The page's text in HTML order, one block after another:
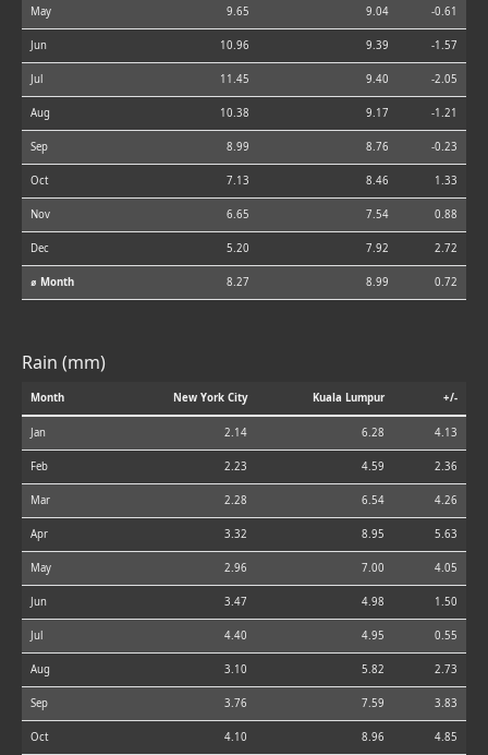
May 9.65 9.04 -0.61
Jun 10.96 9.39 -1.57
Jul 11.45 9.40 -2.05
Aug 10.38 9.17 -1.21
Sep 8.99 8.76 -0.23
Oct 7.13 8.46 1.33
Nov 6.65 7.54 0.88
Dec 5.20 7.92 2.72
⌀ Month 8.27 8.99 0.72
Rain (mm)
Month New York City Kuala Lumpur +/-
Jan 2.14 6.28 4.13
Feb 2.23 4.59 2.36
Mar 2.28 6.54 4.26
Apr 3.32 8.95 5.63
May 2.96 7.00 4.05
Jun 3.47 4.98 1.50
Jul 4.40 4.95 0.55
Aug 3.10 5.82 2.73
Sep 3.76 7.59 3.83
Oct 4.10 8.96 4.85